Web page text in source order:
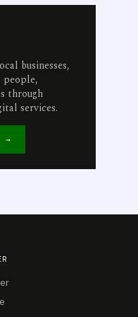
businesses,
people,
through
services.
→